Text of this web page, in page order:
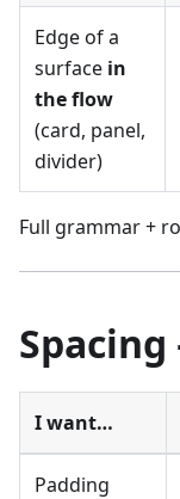
Edge of a
surface in
the flow
(card, panel,
divider)
Full grammar +
I want…
Padding